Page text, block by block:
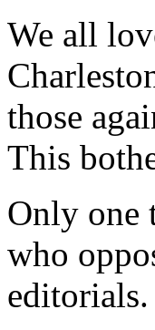
We all
those
This
Only one
who
editorials.